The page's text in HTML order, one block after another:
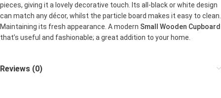
pieces, giving it a lovely decorative touch. Its all-black or white design
can match any décor, whilst the particle board makes it easy to clean.
Maintaining its fresh appearance. A modern Small Wooden Cupboard
that’s useful and fashionable; a great addition to your home.
Reviews (0)